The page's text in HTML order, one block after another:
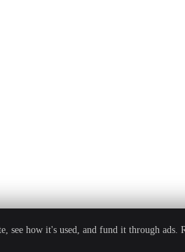
see how it's used, and fund it through ads.